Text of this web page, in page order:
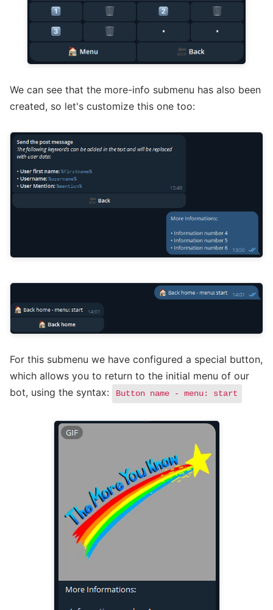
We can see that the more-info submenu has also been
created, so let's customize this one too:
For this submenu we have configured a special button,
which allows you to return to the initial menu of our
bot, using the syntax:
Button name - menu: start